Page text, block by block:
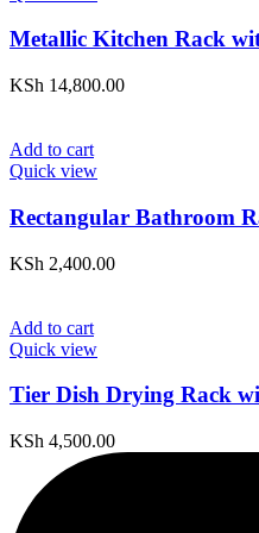
Metallic Kitchen Rack
KSh 14,800.00
Add to cart
Quick view
Rectangular Bathroom
KSh 2,400.00
Add to cart
Quick view
Tier Dish Drying Rack
KSh 4,500.00